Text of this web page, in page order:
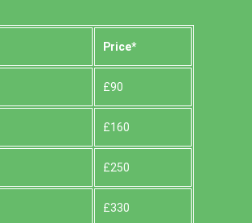
Prіce*
£90
£160
£250
£330